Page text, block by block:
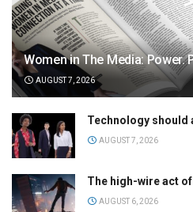
Women in The Media: Power.
AUGUST 7, 2026
Technology should
AUGUST 7, 2026
The high-wire act
AUGUST 6, 2026